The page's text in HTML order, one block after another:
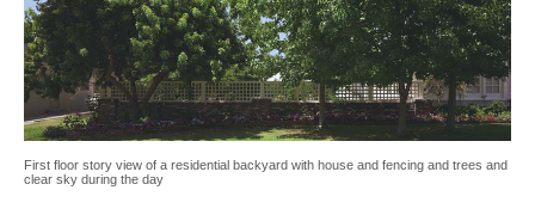
First floor story view of a residential backyard with house and fencing and trees and
clear sky during the day